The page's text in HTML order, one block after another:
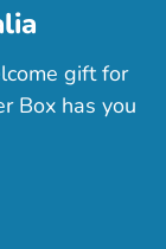
gift for
Box has you